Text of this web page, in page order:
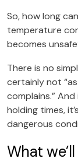
So, how long
temperature
becomes
There is no
certainly not
complains.”
holding times,
dangerous
What